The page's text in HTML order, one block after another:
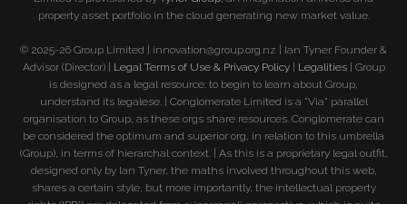
property asset portfolio in the cloud generating new market value.
© 2025-26 Group Limited | innovation@group.org.nz | Ian Tyner Founder &
Advisor (Director) | Legal Terms of Use & Privacy Policy| Legalities| Group
is designed as a legal resource: to begin to learn about Group,
understand its legalese. | Conglomerate Limited is a "Via" parallel
organisation to Group, as these orgs share resources. Conglomerate can
be considered the optimum and superior org, in relation to this umbrella
(Group), in terms of hierarchal context. | As this is a proprietary legal outfit,
designed only by Ian Tyner, the maths involved throughout this web,
shares a certain style, but more importantly, the intellectual property